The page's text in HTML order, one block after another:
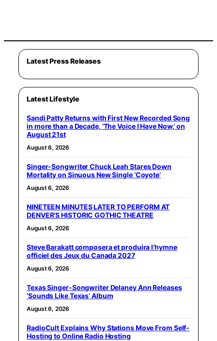
Latest Press Releases
Latest Lifestyle
Sandi Patty Returns with First New Recorded Song
in more than a Decade, ‘The Voice I Have Now,’ on
August 21st
August 6, 2026
Singer-Songwriter Chuck Leah Stares Down
Mortality on Sinuous New Single ‘Coyote’
August 6, 2026
NINETEEN MINUTES LATER TO PERFORM AT
DENVER’S HISTORIC GOTHIC THEATRE
August 6, 2026
Steve Barakatt composera et produira l’hymne
officiel des Jeux du Canada 2027
August 6, 2026
Texas Singer-Songwriter Delaney Ann Releases
‘Sounds Like Texas’ Album
August 6, 2026
RadioCult Explains Why Stations Move From Self-
Hosting to Online Radio Hosting